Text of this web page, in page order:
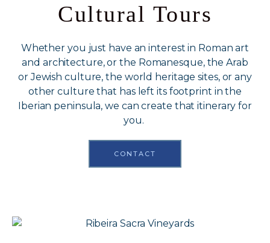
Cultural Tours
Whether you just have an interest in Roman art
and architecture, or the Romanesque, the Arab
or Jewish culture, the world heritage sites, or any
other culture that has left its footprint in the
Iberian peninsula, we can create that itinerary for
you.
CONTACT